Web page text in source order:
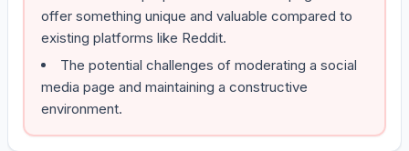
offer something unique and valuable compared to
existing platforms like Reddit.
The potential challenges of moderating a social
media page and maintaining a constructive
environment.